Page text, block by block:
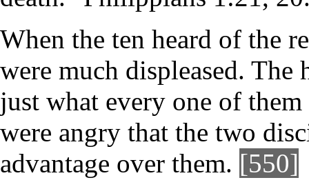
When the ten heard of the
were much displeased.
just what every one of
were angry that the two
advantage over them. [550]